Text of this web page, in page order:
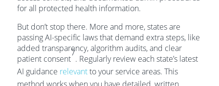
for all protected health information.
But don’t stop there. More and more, states are
passing AI-specific laws that demand extra steps, like
added transparency, algorithm audits, and clear
patient consent
7
. Regularly review each state’s latest
AI guidance relevantto your service areas. This